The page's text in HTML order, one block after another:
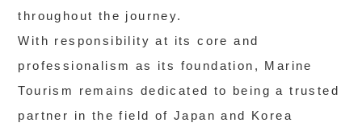
throughout the journey.
With responsibility at its core and
professionalism as its foundation, Marine
Tourism remains dedicated to being a trusted
partner in the field of Japan and Korea